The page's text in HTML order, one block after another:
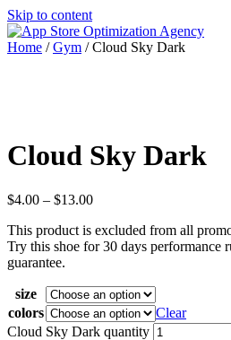
Skip to content
Home /Gym / Cloud Sky Dark
Cloud Sky Dark
$4.00 – $13.00
This product is excluded from all
Try this shoe for 30 days performance
guarantee.
size
colors
Clear
Cloud Sky Dark quantity